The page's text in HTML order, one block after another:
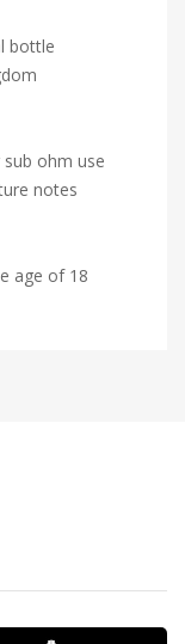
bottle
ohm use
notes
age of 18